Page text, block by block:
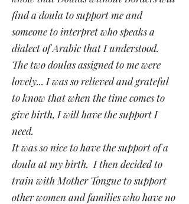
find a doula to support me and
someone to interpret who speaks a
dialect of Arabic that I understood.
The two doulas assigned to me were
lovely... I was so relieved and grateful
to know that when the time comes to
give birth, I will have the support I
need.
It was so nice to have the support of a
doula at my birth. I then decided to
train with Mother Tongue to support
other women and families who have no